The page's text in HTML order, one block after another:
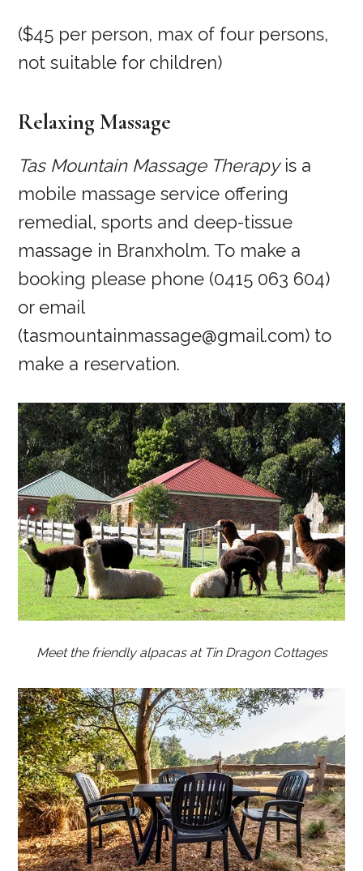
($45 per person, max of four persons,
not suitable for children)
Relaxing Massage
Tas Mountain Massage Therapyis a
mobile massage service offering
remedial, sports and deep-tissue
massage in Branxholm. To make a
booking please phone (0415 063 604)
or email
(tasmountainmassage@gmail.com) to
make a reservation.
Meet the friendly alpacas at Tin Dragon Cottages